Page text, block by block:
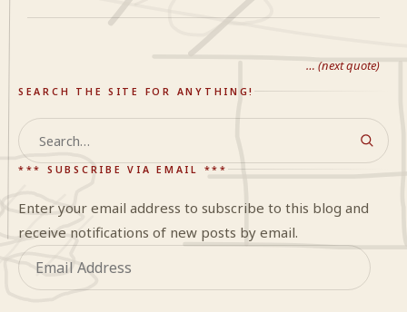
… (next quote)
SEARCH THE SITE FOR ANYTHING!
Search
*** SUBSCRIBE VIA EMAIL ***
Enter your email address to subscribe to this blog and
receive notifications of new posts by email.
Email
Address